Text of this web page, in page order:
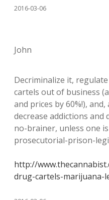
2016-03-06
John
Decriminalize it,
cartels out of business
and prices by 60%!),
decrease addictions and
no-brainer, unless one
prosecutorial-prison-
http://
drug-cartels-marijuana-